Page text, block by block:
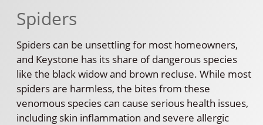
Spiders
Spiders can be unsettling for most homeowners,
and Keystone has its share of dangerous species
like the black widow and brown recluse. While most
spiders are harmless, the bites from these
venomous species can cause serious health issues,
including skin inflammation and severe allergic